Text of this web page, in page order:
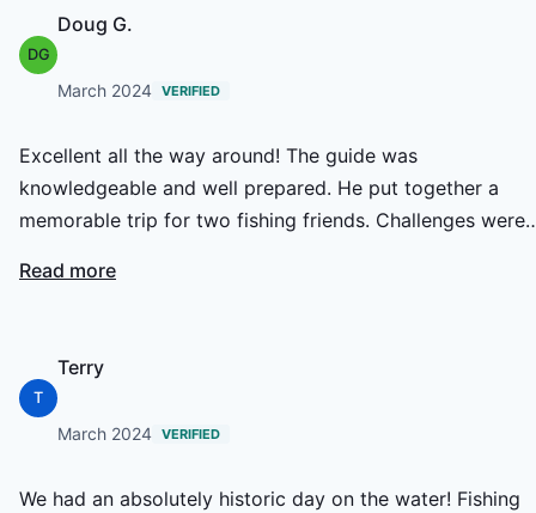
DG
Doug G.
March 2024 VERIFIED
Excellent all the way around! The guide was
knowledgeable and well prepared. He put together a
memorable trip for two fishing friends. Challenges were
arounds that helped our experience be memorable! The
our good weather was a blessing. A super guide &
experience!
Read more
T
Terry
March 2024 VERIFIED
We had an absolutely historic day on the water! Fishing